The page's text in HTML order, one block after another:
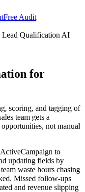
Free Audit
Qualification AI
for
scoring, and tagging of
team gets a
not manual
to
updating fields by
waste hours chasing
Missed follow-ups
and revenue slipping